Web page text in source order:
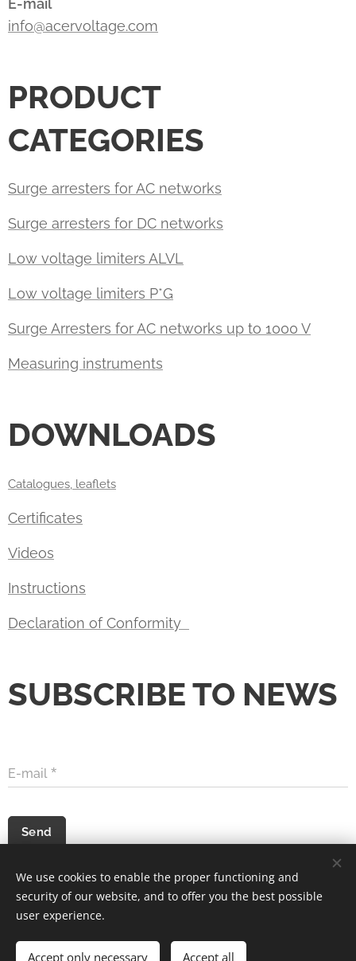
E-mail
info@acervoltage.com
PRODUCT
CATEGORIES
Surge arresters for AC networks
Surge arresters for DC networks
Low voltage limiters ALVL
Low voltage limiters P*G
Surge Arresters for AC networks up to 1000 V
Measuring instruments
DOWNLOADS
Catalogues, leaflets
Certificates
Videos
Instructions
Declaration of Conformity
SUBSCRIBE TO NEWS
E-mail
Send
Languages
We use cookies to enable the proper functioning and
security of our website, and to offer you the best possible
user experience.
Accept only necessary Accept all